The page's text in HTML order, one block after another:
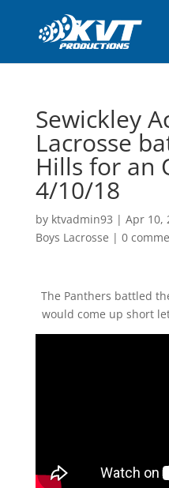
Sewickley
Lacrosse
Hills for an
4/10/18
by ktvadmin93 | Apr 10,
Boys Lacrosse | 0
The Panthers battled
would come up short